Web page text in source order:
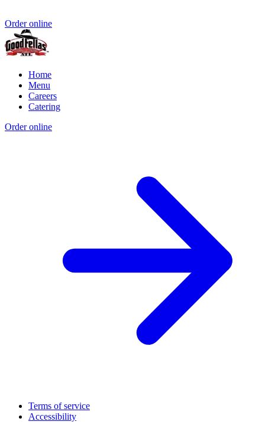
Order online
Home
Menu
Careers
Catering
Order online
Terms of service
Accessibility